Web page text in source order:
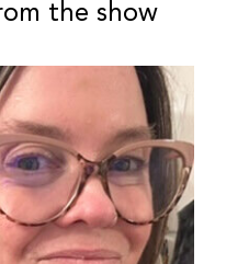
the show